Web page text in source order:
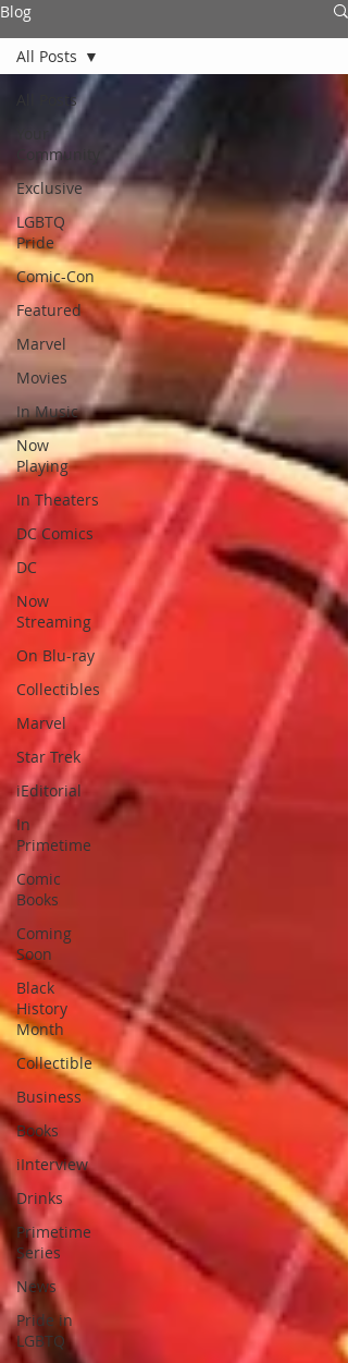
Blog
All Posts
Community
Exclusive
LGBTQ
Pride
Comic-Con
Featured
Marvel
Movies
In Music
Now
Playing
In Theaters
DC Comics
DC
Now
Streaming
On Blu-ray
Collectibles
Marvel
Star Trek
iEditorial
In
Primetime
Comic
Books
Coming
Soon
Black
History
Month
Collectible
Business
Books
iInterview
Drinks
Primetime
Series
News
Pride in
LGBTQ
All Posts